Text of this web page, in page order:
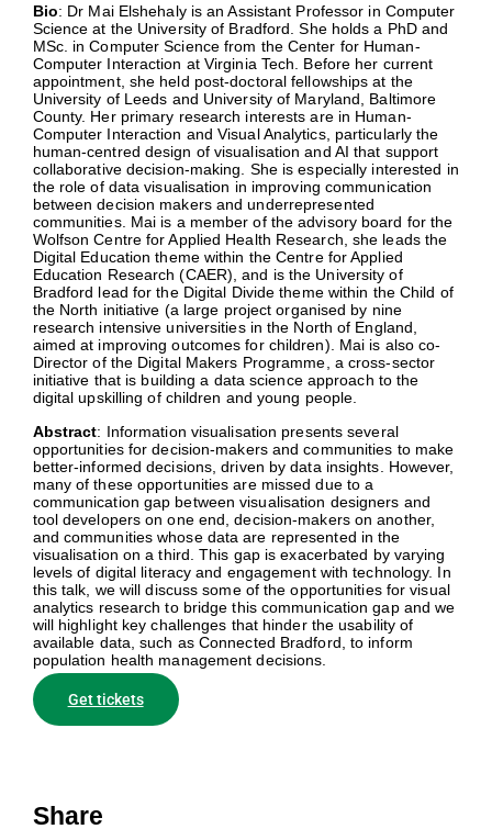
Bio: Dr Mai Elshehaly is an Assistant Professor in Computer
Science at the University of Bradford. She holds a PhD and
MSc. in Computer Science from the Center for Human-
Computer Interaction at Virginia Tech. Before her current
appointment, she held post-doctoral fellowships at the
University of Leeds and University of Maryland, Baltimore
County. Her primary research interests are in Human-
Computer Interaction and Visual Analytics, particularly the
human-centred design of visualisation and AI that support
collaborative decision-making. She is especially interested in
the role of data visualisation in improving communication
between decision makers and underrepresented
communities. Mai is a member of the advisory board for the
Wolfson Centre for Applied Health Research, she leads the
Digital Education theme within the Centre for Applied
Education Research (CAER), and is the University of
Bradford lead for the Digital Divide theme within the Child of
the North initiative (a large project organised by nine
research intensive universities in the North of England,
aimed at improving outcomes for children). Mai is also co-
Director of the Digital Makers Programme, a cross-sector
initiative that is building a data science approach to the
digital upskilling of children and young people.
Abstract: Information visualisation presents several
opportunities for decision-makers and communities to make
better-informed decisions, driven by data insights. However,
many of these opportunities are missed due to a
communication gap between visualisation designers and
tool developers on one end, decision-makers on another,
and communities whose data are represented in the
visualisation on a third. This gap is exacerbated by varying
levels of digital literacy and engagement with technology. In
this talk, we will discuss some of the opportunities for visual
analytics research to bridge this communication gap and we
will highlight key challenges that hinder the usability of
available data, such as Connected Bradford, to inform
population health management decisions.
Get tickets
Share